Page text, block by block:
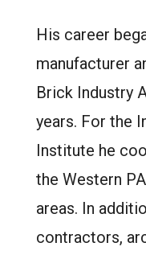
His career
manufacturer
Brick Industry
years. For the
Institute he
the Western
areas. In
contractors,